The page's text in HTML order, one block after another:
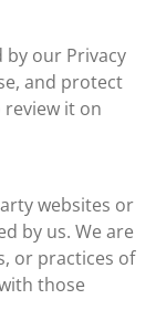
by our Privacy
and protect
it on
websites or
by us. We are
or practices of
those